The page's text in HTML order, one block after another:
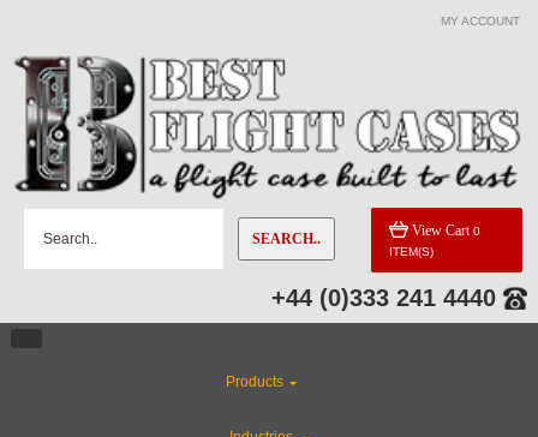
MY ACCOUNT
SEARCH.. View Cart 0
ITEM(S)
+44 (0)333 241 4440
Products